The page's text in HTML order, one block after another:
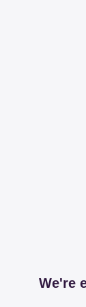
We're